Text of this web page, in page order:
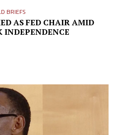
BRIEFS
AS FED CHAIR AMID
INDEPENDENCE